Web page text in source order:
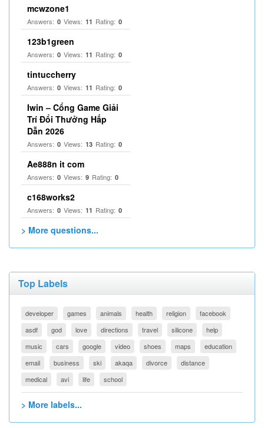
mcwzone1
Answers: 0 Views: 11 Rating: 0
123b1green
Answers: 0 Views: 11 Rating: 0
tintuccherry
Answers: 0 Views: 11 Rating: 0
Iwin – Cổng Game Giải
Trí Đổi Thưởng Hấp
Dẫn 2026
Answers: 0 Views: 13 Rating: 0
Ae888n it com
Answers: 0 Views: 9 Rating: 0
c168works2
Answers: 0 Views: 11 Rating: 0
> More questions...
Top Labels
developer games animals health religion
facebook
asdf
god love directions travel silicone
help
music
cars google video shoes maps
education
email
business ski akaqa divorce
distance
medical
avi life school
> More labels...